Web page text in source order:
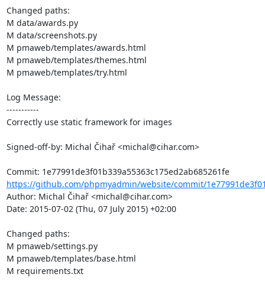
Changed paths:
M data/awards.py
M data/screenshots.py
M pmaweb/templates/awards.html
M pmaweb/templates/themes.html
M pmaweb/templates/try.html
Log Message:
-----------
Correctly use static framework for images
Signed-off-by: Michal Čihař <michal@cihar.com>
Commit: 1e77991de3f01b339a55363c175ed2ab685261fe
https://github.com/phpmyadmin/website/commit/
Author: Michal Čihař <michal@cihar.com>
Date: 2015-07-02 (Thu, 07 July 2015) +02:00
Changed paths:
M pmaweb/settings.py
M pmaweb/templates/base.html
M requirements.txt